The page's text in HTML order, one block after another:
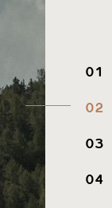
01
02
03
04